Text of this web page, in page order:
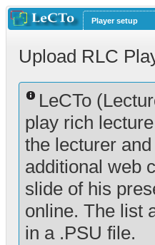
Player setup
Upload RLC
LeCTo
play rich
the lecturer
additional web
slide of his
online. The list
in a .PSU file.